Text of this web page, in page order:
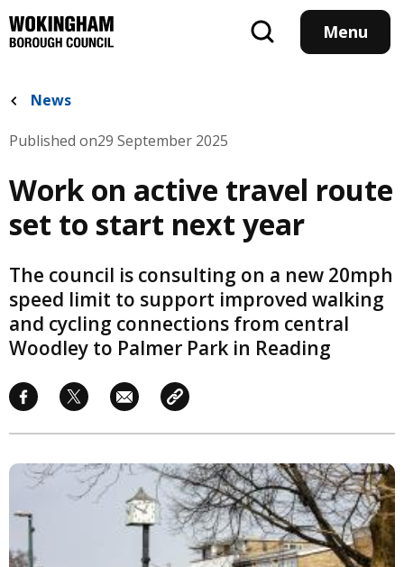
to
main
Menu
News
Published on29 September 2025
Work on active travel route
set to start next year
The council is consulting on a new 20mph
speed limit to support improved walking
and cycling connections from central
Woodley to Palmer Park in Reading
Image